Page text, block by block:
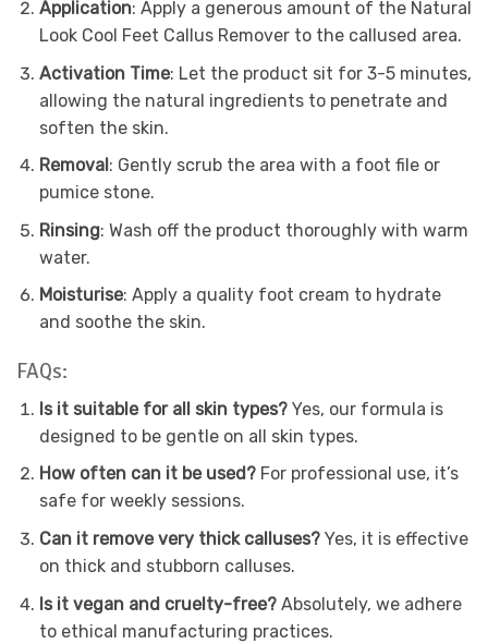
Application: Apply a generous amount of the Natural
Look Cool Feet Callus Remover to the callused area.
Activation Time: Let the product sit for 3-5 minutes,
allowing the natural ingredients to penetrate and
soften the skin.
Removal: Gently scrub the area with a foot file or
pumice stone.
Rinsing: Wash off the product thoroughly with warm
water.
Moisturise: Apply a quality foot cream to hydrate
and soothe the skin.
FAQs:
Is it suitable for all skin types?Yes, our formula is
designed to be gentle on all skin types.
How often can it be used?For professional use, it’s
safe for weekly sessions.
Can it remove very thick calluses?Yes, it is effective
on thick and stubborn calluses.
Is it vegan and cruelty-free?Absolutely, we adhere
to ethical manufacturing practices.